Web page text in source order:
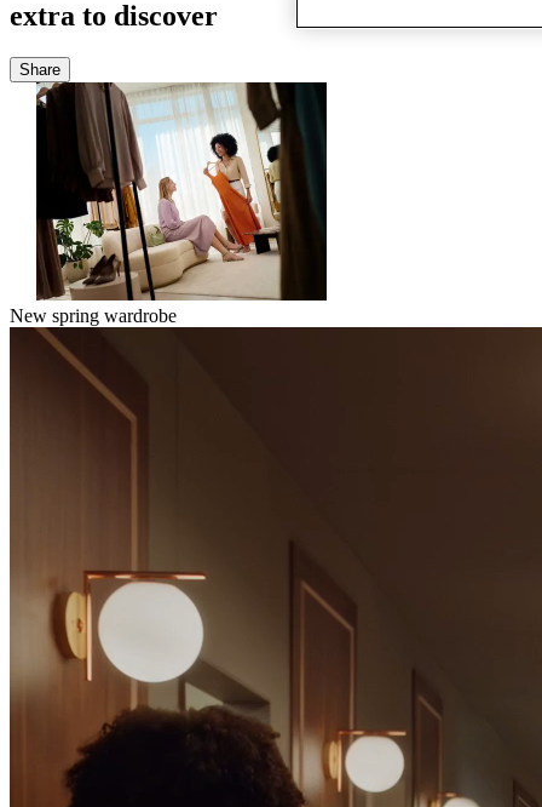
extra to discover
Share
New spring wardrobe